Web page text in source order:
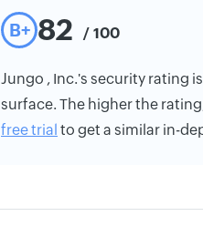
B+ 82 / 100
Jungo , Inc.'s security rating
surface. The higher the
free trial to get a similar in-